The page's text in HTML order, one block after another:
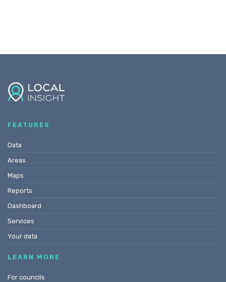
FEATURES
Data
Areas
Maps
Reports
Dashboard
Services
Your data
LEARN MORE
For councils